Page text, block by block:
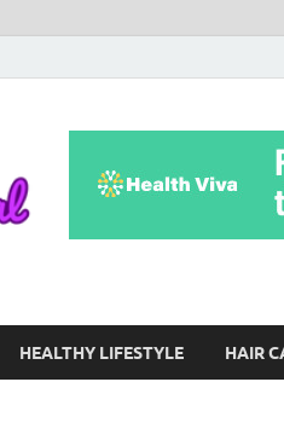
Yoga
To Move Through Life
HEALTHY LIFESTYLE HAIR